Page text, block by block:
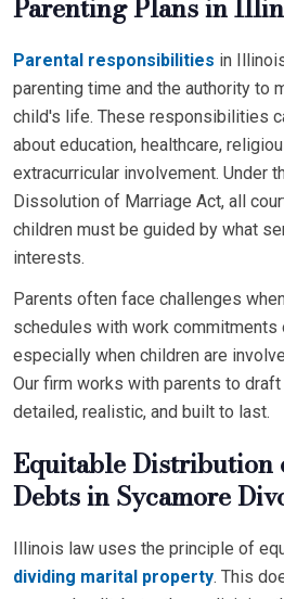
Parental responsibilities in
parenting time and the authority to
child's life. These responsibilities
about education, healthcare,
extracurricular involvement. Under
Dissolution of Marriage Act, all
children must be guided by what
interests.
Parents often face challenges
schedules with work commitments
especially when children are
Our firm works with parents to draft
detailed, realistic, and built to last.
Equitable Distribution
Debts in Sycamore
Illinois law uses the principle of
dividing marital property. This